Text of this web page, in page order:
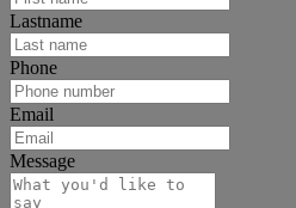
Lastname
Phone
Email
Message